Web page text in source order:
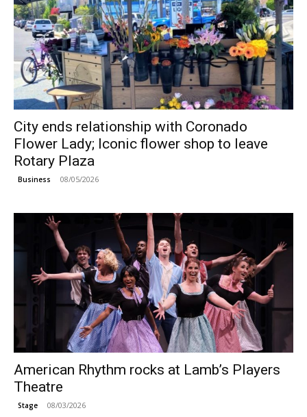
City ends relationship with Coronado
Flower Lady; Iconic flower shop to leave
Rotary Plaza
Business 08/05/2026
American Rhythm rocks at Lamb’s Players
Theatre
Stage 08/03/2026